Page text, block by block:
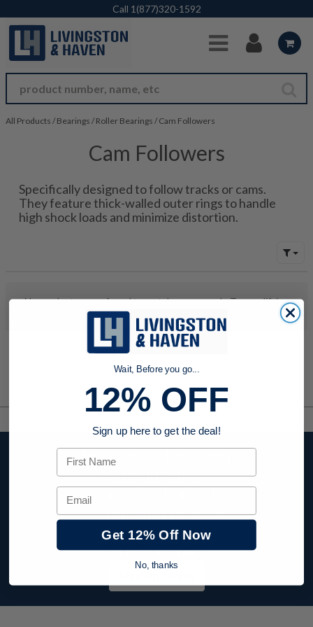
Skip to Main Content
Call 1(877)320-1592
All Products / Bearings / Roller Bearings / Cam Followers
Cam Followers
Specifically designed to follow tracks or cams.
They feature thick-walled outer rings to handle
high shock loads and minimize distortion.
No products were found to match your search. Try modifying
your search criteria...
Stay up to date with
company news,
events, and product
offers and receive
12% off your first
order today!
Wait, Before you go...
12% OFF
Sign up here to get the deal!
First Name
Email
Get 12% Off Now
No, thanks